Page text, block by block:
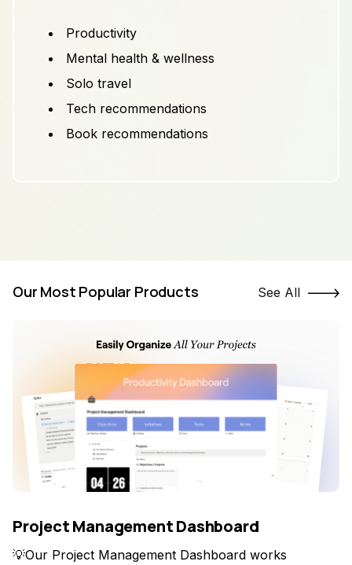
Productivity
Mental health & wellness
Solo travel
Tech recommendations
Book recommendations
Our Most Popular Products See All
Project Management Dashboard
💡Our Project Management Dashboard works